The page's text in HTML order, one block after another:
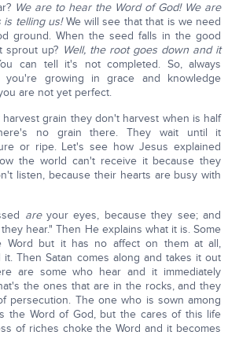
We are to hear the Word of God! We are
telling us!We will see that that is we need
ground. When the seed falls in the good
sprout up? Well, the root goes down and it
can tell it's not completed. So, always
you're growing in grace and knowledge
are not yet perfect.
grain they don't harvest when is half
no grain there. They wait until it
or ripe. Let's see how Jesus explained
the world can't receive it because they
listen, because their hearts are busy with
areyour eyes, because they see; and
hear." Then He explains what it is. Some
Word but it has no affect on them at all,
Then Satan comes along and takes it out
are some who hear and it immediately
the ones that are in the rocks, and they
persecution. The one who is sown among
the Word of God, but the cares of this life
of riches choke the Word and it becomes